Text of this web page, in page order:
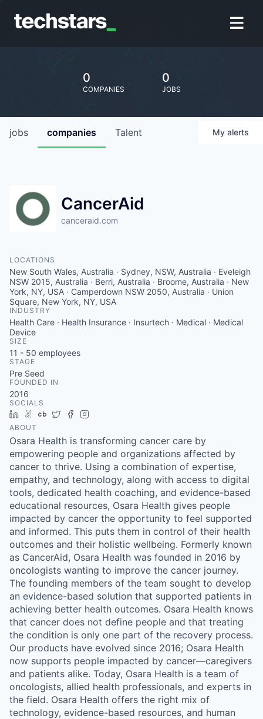
0
COMPANIES
0
JOBS
jobs companies Talent My alerts
CancerAid
canceraid.com
LOCATIONS
New South Wales, Australia · Sydney, NSW, Australia · Eveleigh
NSW 2015, Australia · Berri, Australia · Broome, Australia · New
York, NY, USA · Camperdown NSW 2050, Australia · Union
Square, New York, NY, USA
INDUSTRY
Health Care · Health Insurance · Insurtech · Medical · Medical
Device
SIZE
11 - 50 employees
STAGE
Pre Seed
FOUNDED IN
2016
SOCIALS
LinkedIn
AngelList
Crunchbase
TwitterFacebook
ABOUT
Osara Health is transforming cancer care by
empowering people and organizations affected by
cancer to thrive. Using a combination of expertise,
empathy, and technology, along with access to digital
tools, dedicated health coaching, and evidence-based
educational resources, Osara Health gives people
impacted by cancer the opportunity to feel supported
and informed. This puts them in control of their health
outcomes and their holistic wellbeing. Formerly known
as CancerAid, Osara Health was founded in 2016 by
oncologists wanting to improve the cancer journey.
The founding members of the team sought to develop
an evidence-based solution that supported patients in
achieving better health outcomes. Osara Health knows
that cancer does not define people and that treating
the condition is only one part of the recovery process.
Our products have evolved since 2016; Osara Health
now supports people impacted by cancer—caregivers
and patients alike. Today, Osara Health is a team of
oncologists, allied health professionals, and experts in
the field. Osara Health offers the right mix of
technology, evidence-based resources, and human